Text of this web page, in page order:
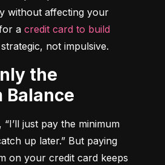
without affecting your
a credit card to build
not impulsive.
Balance
“I’ll just pay the minimum
up later.” But paying
on your credit card keeps